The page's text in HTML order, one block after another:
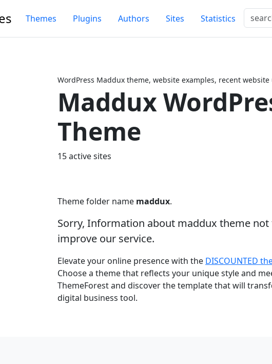
Themes Plugins Authors Sites Statistics
WordPress Maddux theme, website examples, recent website
Maddux
Theme
15 active sites
Theme folder name maddux.
Sorry, Information about maddux theme
improve our service.
Elevate your online presence with the DISCOUNTED
Choose a theme that reflects your unique style and
ThemeForest and discover the template that will
digital business tool.